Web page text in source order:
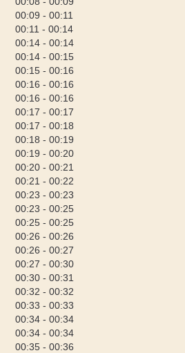
00:09 - 00:11
00:11 - 00:14
00:14 - 00:14
00:14 - 00:15
00:15 - 00:16
00:16 - 00:16
00:16 - 00:16
00:17 - 00:17
00:17 - 00:18
00:18 - 00:19
00:19 - 00:20
00:20 - 00:21
00:21 - 00:22
00:23 - 00:23
00:23 - 00:25
00:25 - 00:25
00:26 - 00:26
00:26 - 00:27
00:27 - 00:30
00:30 - 00:31
00:32 - 00:32
00:33 - 00:33
00:34 - 00:34
00:34 - 00:34
00:35 - 00:36